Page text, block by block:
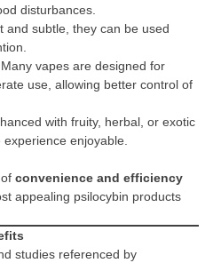
disturbances.
and subtle, they can be used
Many vapes are designed for
use, allowing better control of
with fruity, herbal, or exotic
enjoyable.
convenience and efficiency
appealing psilocybin products
studies referenced by